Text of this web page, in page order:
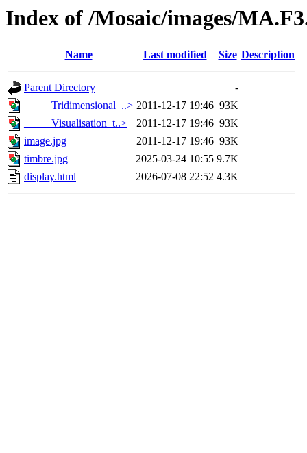
Index of /Mosaic/images/
Name Last modified Size Description
Parent Directory
-
_____Tridimensional_..> 2011-12-17 19:46 93K
_____Visualisation_t..>
2011-12-17 19:46 93K
image.jpg
2011-12-17 19:46 93K
timbre.jpg
2025-03-24 10:55 9.7K
display.html
2026-07-08 22:52 4.3K